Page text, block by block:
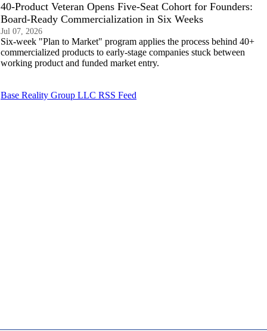
40-Product Veteran Opens Five-Seat Cohort for Founders:
Board-Ready Commercialization in Six Weeks
Jul 07, 2026
Six-week "Plan to Market" program applies the process behind 40+
commercialized products to early-stage companies stuck between
working product and funded market entry.
Base Reality Group LLC RSS Feed